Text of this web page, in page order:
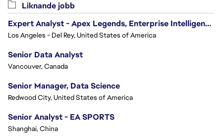
Liknande jobb
Expert Analyst - Apex Legends, Enterprise Intelligence (EI)
Los Angeles - Del Rey, United States of America
Senior Data Analyst
Vancouver, Canada
Senior Manager, Data Science
Redwood City, United States of America
Senior Analyst - EA SPORTS
Shanghai, China